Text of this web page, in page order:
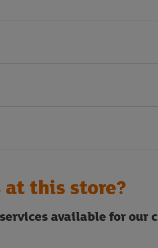
at this store?
available for our